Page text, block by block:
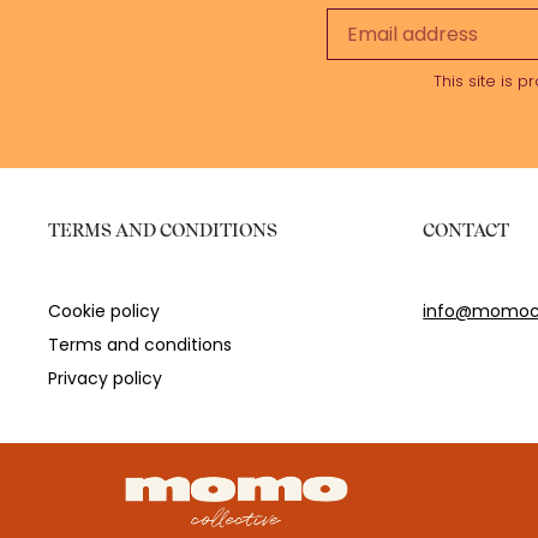
This site is
TERMS AND CONDITIONS
Cookie policy
Terms and conditions
Privacy policy
CONTACT